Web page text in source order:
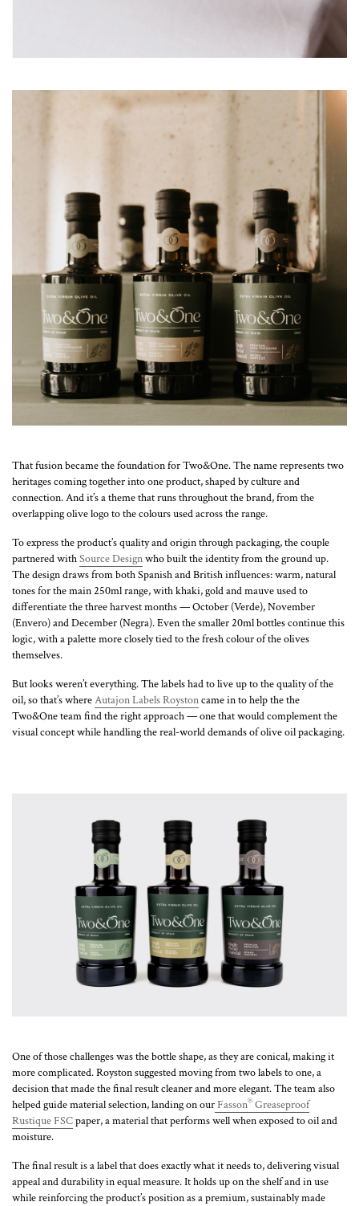
That fusion became the foundation for Two&One. The name represents two
heritages coming together into one product, shaped by culture and
connection. And it’s a theme that runs throughout the brand, from the
overlapping olive logo to the colours used across the range.
To express the product’s quality and origin through packaging, the couple
partnered withSource Designwho built the identity from the ground up.
The design draws from both Spanish and British influences: warm, natural
tones for the main 250ml range, with khaki, gold and mauve used to
differentiate the three harvest months — October (Verde), November
(Envero) and December (Negra). Even the smaller 20ml bottles continue this
logic, with a palette more closely tied to the fresh colour of the olives
themselves.
But looks weren’t everything. The labels had to live up to the quality of the
oil, so that’s whereAutajon Labels Roystoncame in to help the the
Two&One team find the right approach — one that would complement the
visual concept while handling the real-world demands of olive oil packaging.
One of those challenges was the bottle shape, as they are conical, making it
more complicated. Royston suggested moving from two labels to one, a
decision that made the final result cleaner and more elegant. The team also
helped guide material selection, landing on ourFasson® Greaseproof
Rustique FSCpaper, a material that performs well when exposed to oil and
moisture.
The final result is a label that does exactly what it needs to, delivering visual
appeal and durability in equal measure. It holds up on the shelf and in use
while reinforcing the product’s position as a premium, sustainably made